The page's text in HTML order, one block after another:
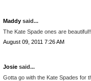
Maddy said...
The Kate Spade ones are
August 09, 2011 7:26 AM
Josie said...
Gotta go with the Kate Spades for